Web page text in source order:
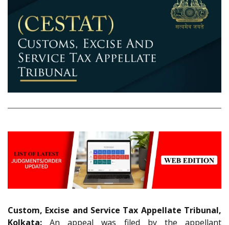
Custom, Excise and Service Tax Appellate Tribunal,
Kolkata: An appeal was filed by the appellant